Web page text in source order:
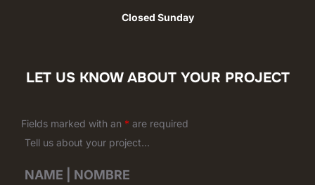
Closed Sunday
LET US KNOW ABOUT YOUR PROJECT
Fields marked with an * are required
Tell us about your project...
NAME | NOMBRE